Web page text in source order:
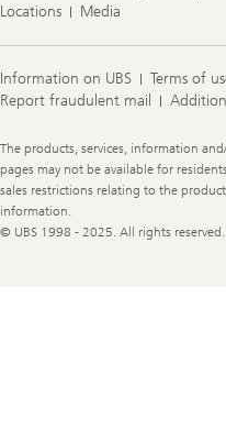
Locations
Media
Information on UBS Terms of
Report fraudulent mail
Legal
Information
The products, services, information
pages may not be available for
sales restrictions relating to the
information.
© UBS 1998 - 2025. All rights reserved.